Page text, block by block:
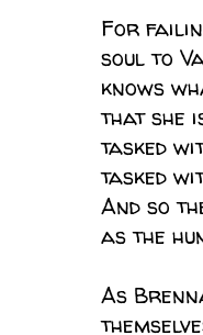
For
soul to
knows
that she
tasked
tasked
And so
as the
As